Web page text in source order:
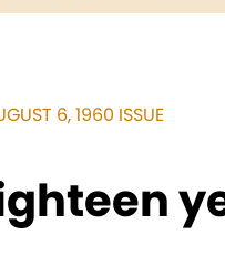
6, 1960 ISSUE